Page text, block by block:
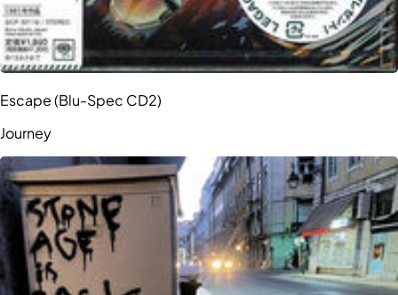
Escape (Blu-Spec CD2)
Journey